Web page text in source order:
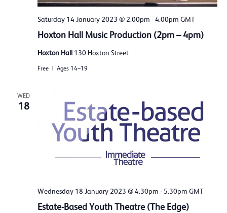
Saturday 14 January 2023 @ 2.00pm -4.00pm GMT
Hoxton Hall Music Production (2pm – 4pm)
Hoxton Hall 130 Hoxton Street
Free Ages 14–19
WED
18
Wednesday 18 January 2023 @ 4.30pm - 5.30pm GMT
Estate-Based Youth Theatre (The Edge)